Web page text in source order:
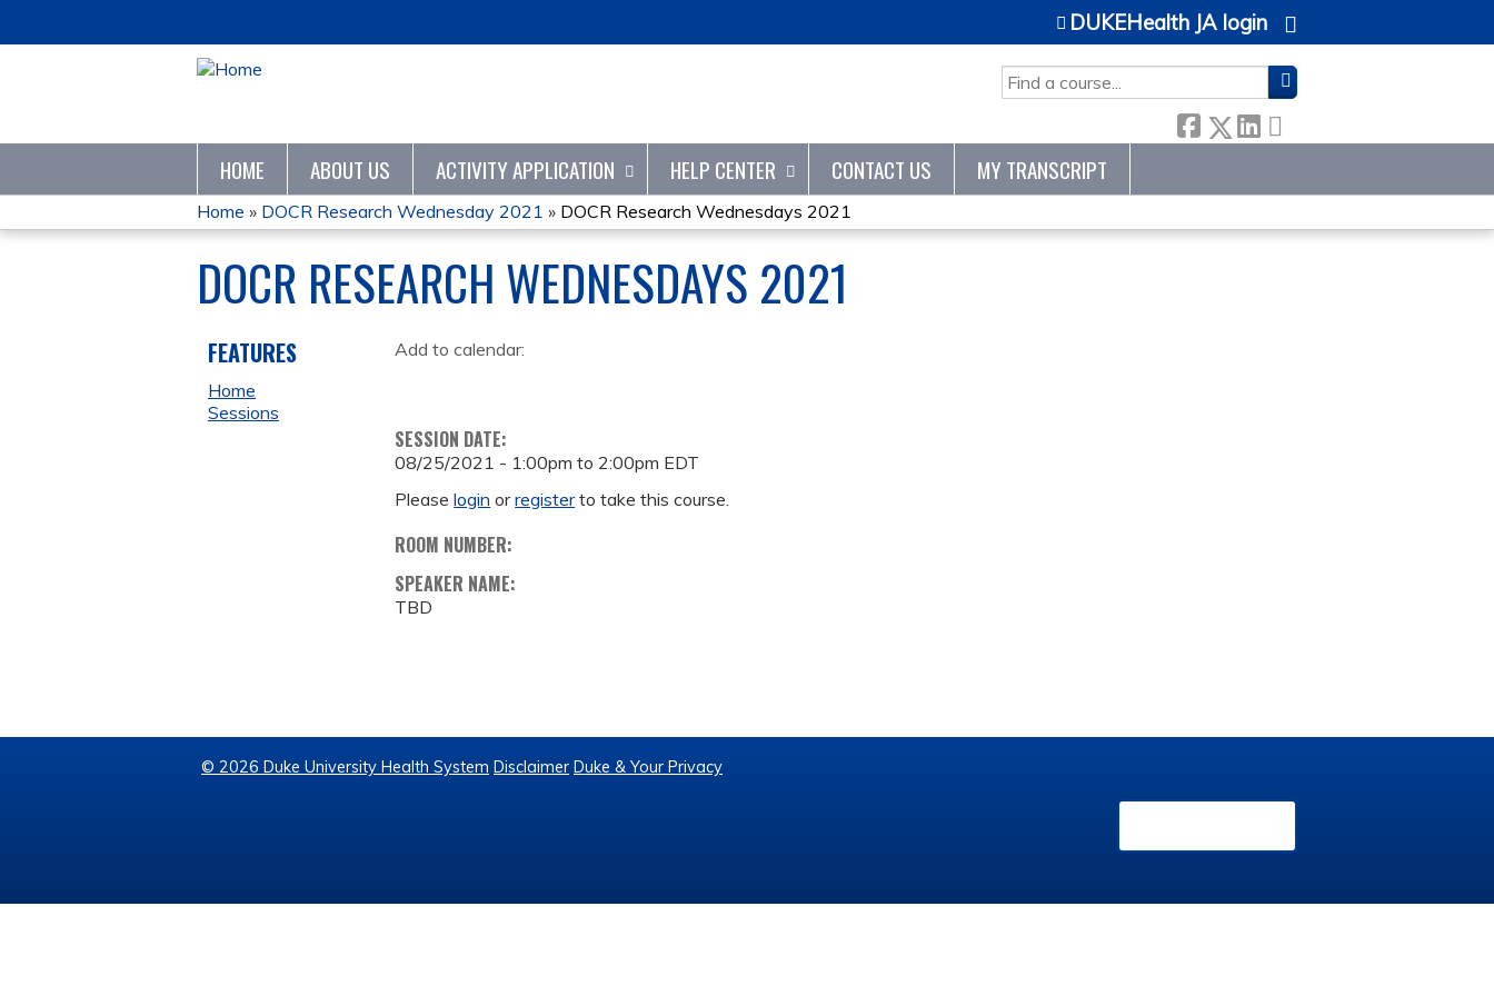
SEARCH
DUKEHealth JA login
HOME ABOUT US ACTIVITY APPLICATION HELP CENTER CONTACT US MY TRANSCRIPT
YOU
ARE
HERE
Home » DOCR Research Wednesday 2021 » DOCR Research Wednesdays 2021
DOCR RESEARCH WEDNESDAYS 2021
Add to calendar:
SESSION DATE:
08/25/2021 - 1:00pm to2:00pm EDT
Pleaselogin orregisterto take this course.
ROOM NUMBER:
SPEAKER NAME:
TBD
FEATURES
Home
Sessions
© 2026 Duke University Health System Disclaimer Duke & Your Privacy